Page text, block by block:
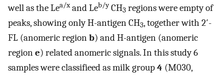
well as the Lea/xand Leb/yCH3 regions were empty of
peaks, showing only H-antigen CH3, together with 2′-
FL (anomeric regionb) and H-antigen (anomeric
regione) related anomeric signals. In this study 6
samples were classifieed as milk group4 (M030,